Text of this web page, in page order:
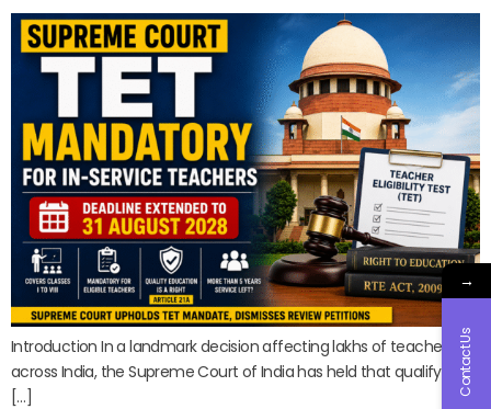
Introduction In a landmark decision affecting lakhs of teachers
across India, the Supreme Court of India has held that qualifying
[…]
→
Contact Us